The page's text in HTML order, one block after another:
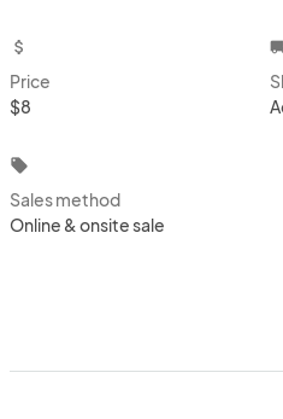
attach_money
Price
$8
local_offer
Sales method
Online & onsite sale